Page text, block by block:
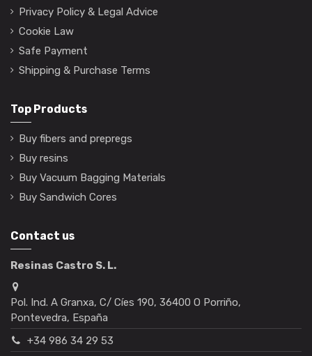
Privacy Policy & Legal Advice
Cookie Law
Safe Payment
Shipping & Purchase Terms
Top Products
Buy fibers and prepregs
Buy resins
Buy Vacuum Bagging Materials
Buy Sandwich Cores
Contact us
Resinas Castro S. L.
Pol. Ind. A Granxa, C/ Cíes 190, 36400 O Porriño,
Pontevedra, España
+34 986 34 29 53